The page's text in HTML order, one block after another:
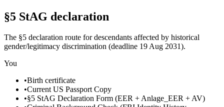
§5 StAG declaration
The §5 declaration route for descendants affected by historical
gender/legitimacy discrimination (deadline 19 Aug 2031).
You
•Birth certificate
•Current US Passport Copy
•§5 StAG Declaration Form (EER + Anlage_EER + AV)